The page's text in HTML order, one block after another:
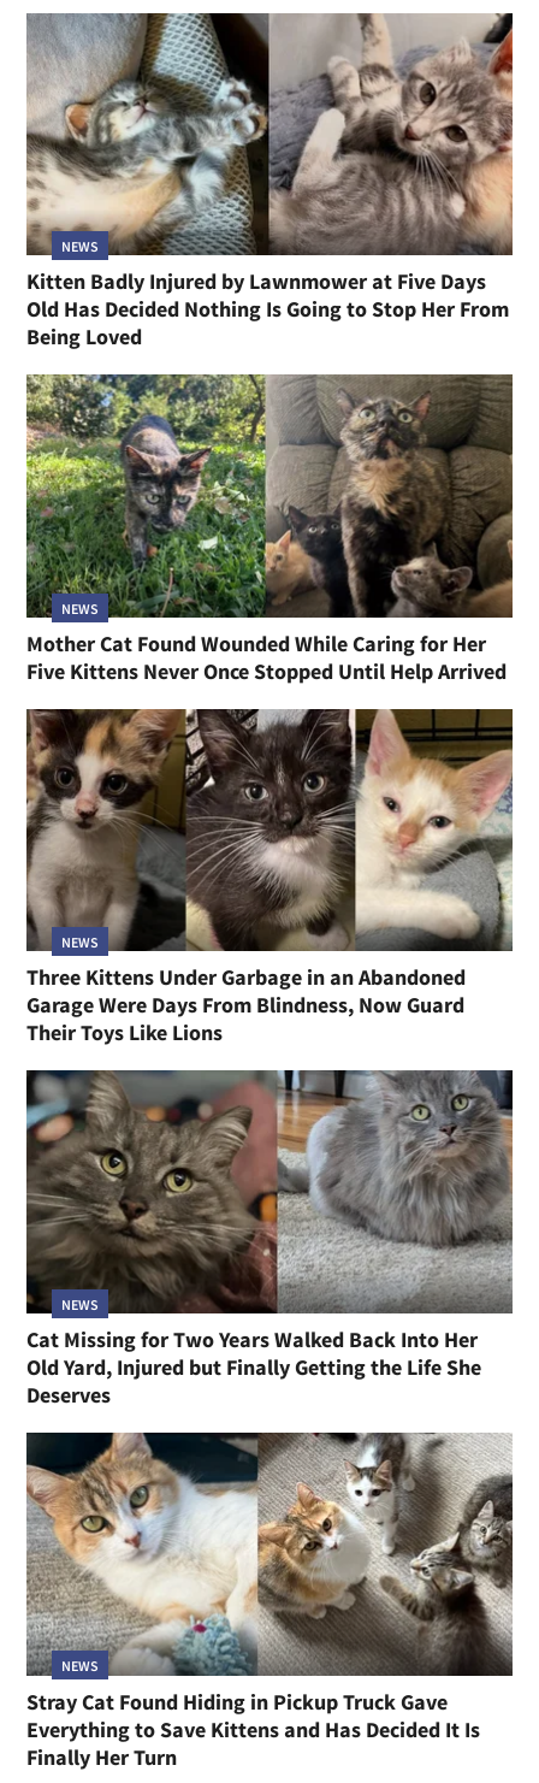
NEWS
Kitten Badly Injured by Lawnmower at Five Days
Old Has Decided Nothing Is Going to Stop Her From
Being Loved
NEWS
Mother Cat Found Wounded While Caring for Her
Five Kittens Never Once Stopped Until Help Arrived
NEWS
Three Kittens Under Garbage in an Abandoned
Garage Were Days From Blindness, Now Guard
Their Toys Like Lions
NEWS
Cat Missing for Two Years Walked Back Into Her
Old Yard, Injured but Finally Getting the Life She
Deserves
NEWS
Stray Cat Found Hiding in Pickup Truck Gave
Everything to Save Kittens and Has Decided It Is
Finally Her Turn